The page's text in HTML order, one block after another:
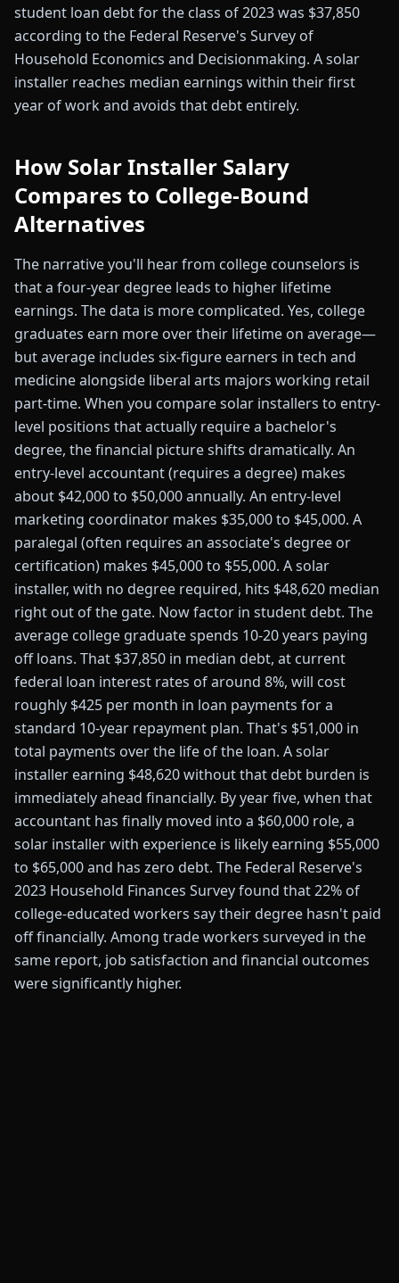
student loan debt for the class of 2023 was $37,850
according to the Federal Reserve's Survey of
Household Economics and Decisionmaking. A solar
installer reaches median earnings within their first
year of work and avoids that debt entirely.
How Solar Installer Salary
Compares to College-Bound
Alternatives
The narrative you'll hear from college counselors is
that a four-year degree leads to higher lifetime
earnings. The data is more complicated. Yes, college
graduates earn more over their lifetime on average—
but average includes six-figure earners in tech and
medicine alongside liberal arts majors working retail
part-time. When you compare solar installers to entry-
level positions that actually require a bachelor's
degree, the financial picture shifts dramatically. An
entry-level accountant (requires a degree) makes
about $42,000 to $50,000 annually. An entry-level
marketing coordinator makes $35,000 to $45,000. A
paralegal (often requires an associate's degree or
certification) makes $45,000 to $55,000. A solar
installer, with no degree required, hits $48,620 median
right out of the gate. Now factor in student debt. The
average college graduate spends 10-20 years paying
off loans. That $37,850 in median debt, at current
federal loan interest rates of around 8%, will cost
roughly $425 per month in loan payments for a
standard 10-year repayment plan. That's $51,000 in
total payments over the life of the loan. A solar
installer earning $48,620 without that debt burden is
immediately ahead financially. By year five, when that
accountant has finally moved into a $60,000 role, a
solar installer with experience is likely earning $55,000
to $65,000 and has zero debt. The Federal Reserve's
2023 Household Finances Survey found that 22% of
college-educated workers say their degree hasn't paid
off financially. Among trade workers surveyed in the
same report, job satisfaction and financial outcomes
were significantly higher.